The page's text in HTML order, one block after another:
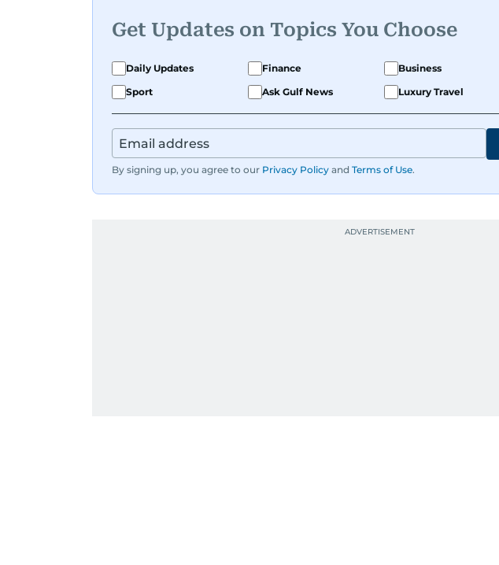
Get Updates on Topics You Choose
Daily Updates Finance Business
Sport
Ask Gulf News Luxury Travel
By signing up, you agree to our Privacy Policy and Terms of Use.